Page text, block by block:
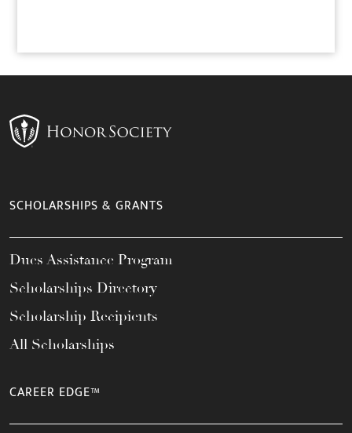
SCHOLARSHIPS & GRANTS
Dues Assistance Program
Scholarships Directory
Scholarship Recipients
All Scholarships
CAREER EDGE™